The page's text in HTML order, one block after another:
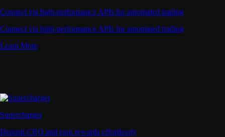
Connect via high-performance APIs for automated trading
Connect via high-performance APIs for automated trading
Learn More
Supercharger
Deposit CRO and earn rewards effortlessly